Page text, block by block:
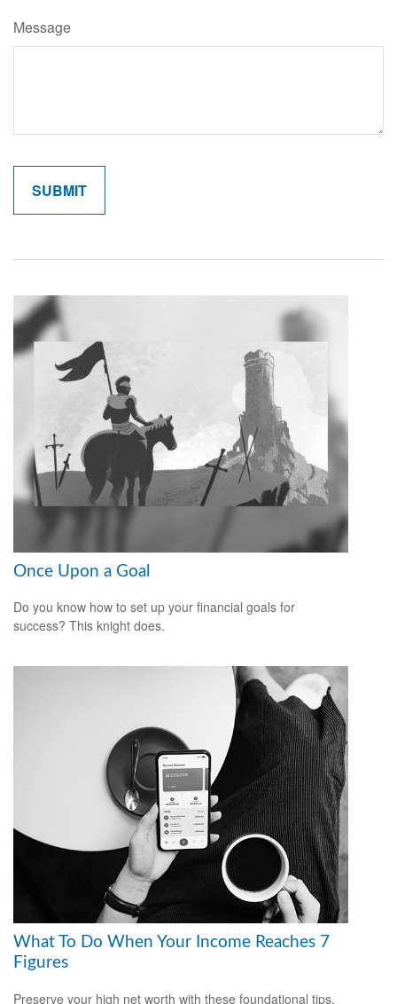
Message
Once Upon a Goal
Do you know how to set up your financial goals for
success? This knight does.
What To Do When Your Income Reaches 7
Figures
Preserve your high net worth with these foundational tips.